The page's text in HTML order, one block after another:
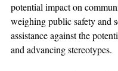
potential impact on
weighing public safety and
assistance against the
and advancing stereotypes.